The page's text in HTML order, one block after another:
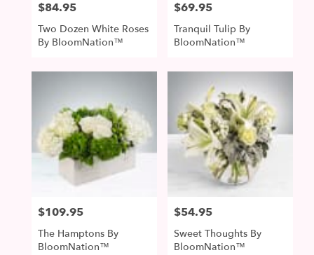
Price:
$84.95
Two Dozen White Roses
By BloomNation™
Price:
$69.95
Tranquil Tulip By
BloomNation™
Price:
$109.95
The Hamptons By
BloomNation™
Price:
$54.95
Sweet Thoughts By
BloomNation™